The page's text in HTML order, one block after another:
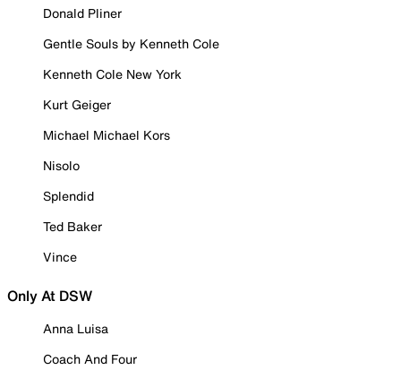
Donald Pliner
Gentle Souls by Kenneth Cole
Kenneth Cole New York
Kurt Geiger
Michael Michael Kors
Nisolo
Splendid
Ted Baker
Vince
Only At DSW
Anna Luisa
Coach And Four